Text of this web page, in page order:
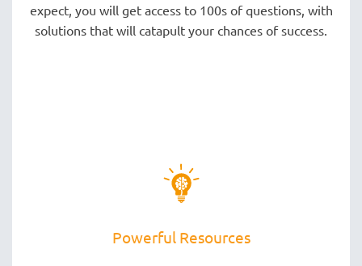
expect, you will get access to 100s of questions, with
solutions that will catapult your chances of success.
Powerful Resources